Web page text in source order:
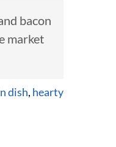
bacon
market
dish, hearty